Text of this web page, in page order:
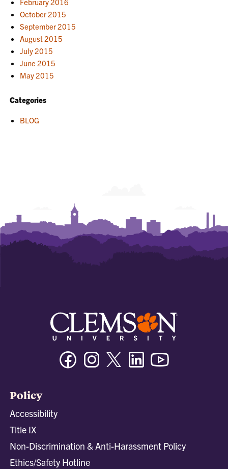
October 2015
September 2015
August 2015
July 2015
June 2015
May 2015
Categories
BLOG
FacebookInstagramTwitter/XLinkedin
Policy
Accessibility
Title IX
Non-Discrimination & Anti-Harassment Policy
Ethics/Safety Hotline